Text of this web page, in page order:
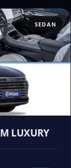
SEDAN
LUXURY